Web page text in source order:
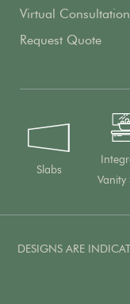
Virtual Consultation
Request Quote
Slabs
Vanity
DESIGNS ARE